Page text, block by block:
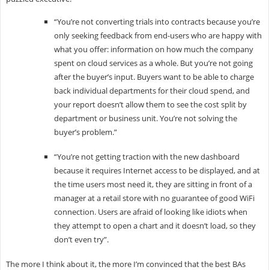
“You’re not converting trials into contracts because you’re
only seeking feedback from end-users who are happy with
what you offer: information on how much the company
spent on cloud services as a whole. But you’re not going
after the buyer’s input. Buyers want to be able to charge
back individual departments for their cloud spend, and
your report doesn’t allow them to see the cost split by
department or business unit. You’re not solving the
buyer’s problem.”
“You’re not getting traction with the new dashboard
because it requires Internet access to be displayed, and at
the time users most need it, they are sitting in front of a
manager at a retail store with no guarantee of good WiFi
connection. Users are afraid of looking like idiots when
they attempt to open a chart and it doesn’t load, so they
don’t even try”.
The more I think about it, the more I’m convinced that the best BAs